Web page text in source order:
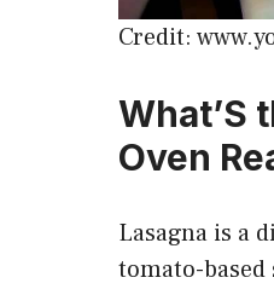
Credit:
What’S
Oven
Lasagna is a
tomato-based